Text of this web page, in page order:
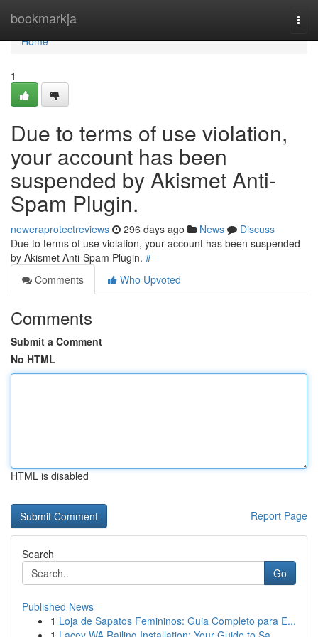
bookmarkja
Home
Home
1
Due to terms of use violation,
your account has been
suspended by Akismet Anti-
Spam Plugin.
neweraprotectreviews 296 days ago News
Discuss
Due to terms of use violation, your account has been suspended
by Akismet Anti-Spam Plugin. #
Comments
Who Upvoted
Comments
Submit a Comment
No HTML
HTML is disabled
Report Page
Search
Go
Published News
1 Loja de Sapatos Femininos: Guia Completo para E...